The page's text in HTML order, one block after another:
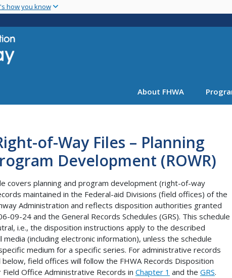
main
how you know
About FHWA
of-Way Files – Planning
Development (ROWR)
covers planning and program development (right-of-way
maintained in the Federal-aid Divisions (field offices) of the
Administration and reflects disposition authorities granted
09-24 and the General Records Schedules (GRS). This schedule
i.e., the disposition instructions apply to the described
media (including electronic information), unless the schedule
medium for a specific series. For administrative records
field offices will follow the FHWA Records Disposition
Field Office Administrative Records in Chapter 1 and the GRS.